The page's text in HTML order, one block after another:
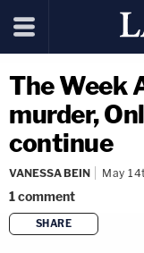
The Week
murder,
continue
VANESSA BEIN May
1comment
SHARE